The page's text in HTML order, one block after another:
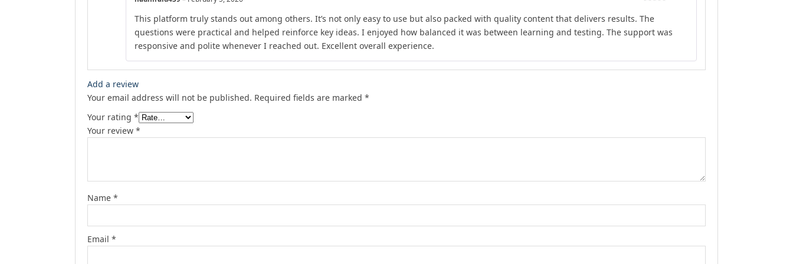
of 5
This platform truly stands out among others. It’s not only easy to use but also packed with quality content that delivers results. The
questions were practical and helped reinforce key ideas. I enjoyed how balanced it was between learning and testing. The support was
responsive and polite whenever I reached out. Excellent overall experience.
Add a review
Your email address will not be published. Required fields are marked *
Your rating *
Your review *
Name *
Email *